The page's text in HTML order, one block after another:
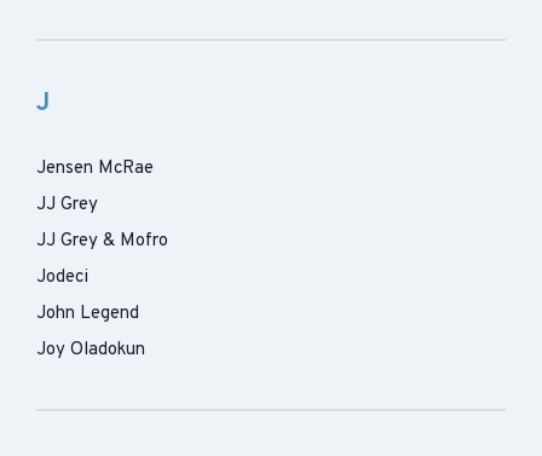
J
Jensen McRae
JJ Grey
JJ Grey & Mofro
Jodeci
John Legend
Joy Oladokun